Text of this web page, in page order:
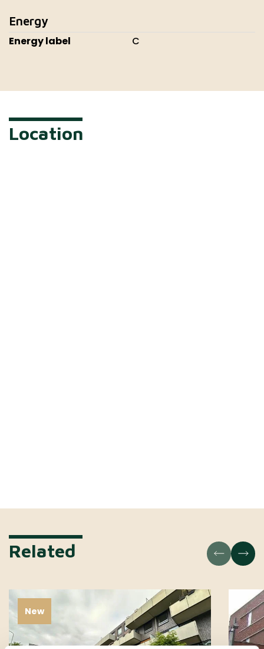
Energy
Energy label C
Location
Related
New